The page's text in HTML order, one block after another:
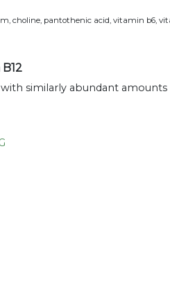
choline, pantothenic acid, vitamin b6,
similarly abundant amounts